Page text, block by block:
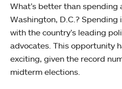
What’s better than spending
Washington, D.C.?
with the country’s leading
advocates. This opportunity
exciting, given the record
midterm elections.